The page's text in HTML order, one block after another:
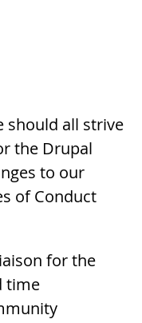
should all strive
the Drupal
to our
of Conduct
for the
time